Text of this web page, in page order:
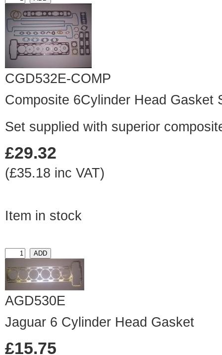
CGD532E-COMP
Composite 6Cylinder Head Gasket
Set supplied with superior
£29.32
(£35.18 inc VAT)
Item in stock
AGD530E
Jaguar 6 Cylinder Head Gasket
£15.75